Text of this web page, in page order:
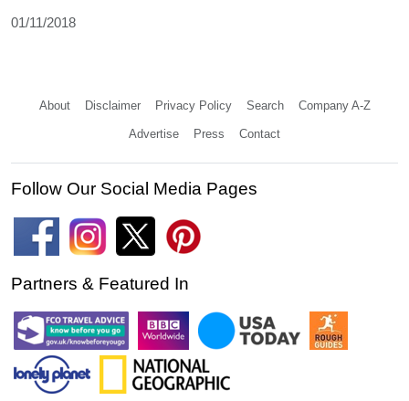
01/11/2018
About Disclaimer Privacy Policy Search Company A-Z
Advertise Press Contact
Follow Our Social Media Pages
Partners & Featured In